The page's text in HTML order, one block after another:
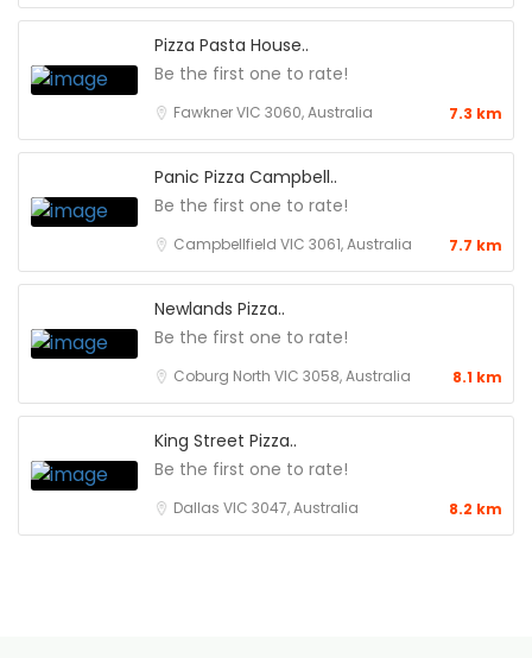
Pizza Pasta House..
Be the first one to rate!
Fawkner VIC 3060, Australia 7.3 km
Panic Pizza Campbell..
Be the first one to rate!
Campbellfield VIC 3061, Australia 7.7 km
Newlands Pizza..
Be the first one to rate!
Coburg North VIC 3058, Australia 8.1 km
King Street Pizza..
Be the first one to rate!
Dallas VIC 3047, Australia 8.2 km